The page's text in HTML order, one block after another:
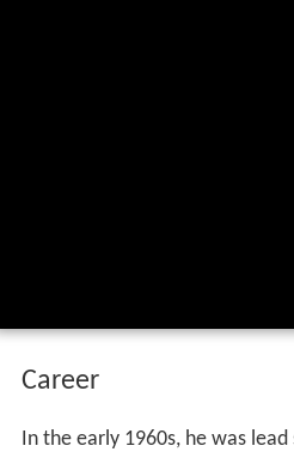
Career
In the early 1960s, he was lead